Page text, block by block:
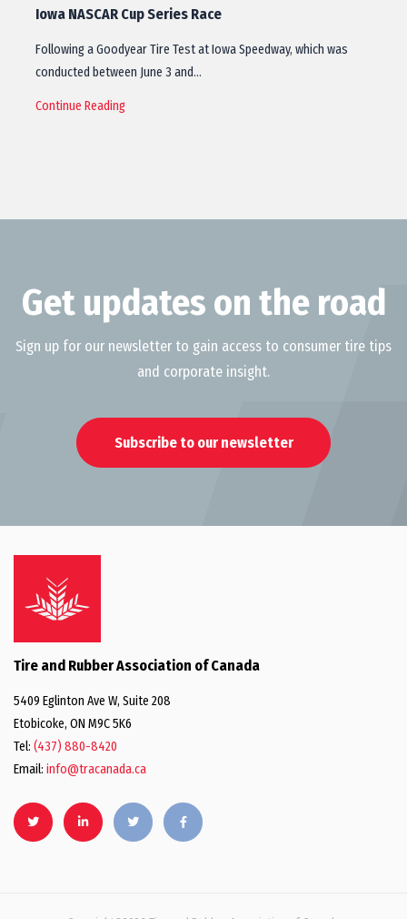
Iowa NASCAR Cup Series Race
Following a Goodyear Tire Test at Iowa Speedway, which was
conducted between June 3 and…
Continue Reading
Get updates on the road
Sign up for our newsletter to gain access to consumer tire tips
and corporate insight.
Subscribe to our newsletter
Tire and Rubber Association of Canada
5409 Eglinton Ave W, Suite 208
Etobicoke, ON M9C 5K6
Tel: (437) 880-8420
Email: info@tracanada.ca